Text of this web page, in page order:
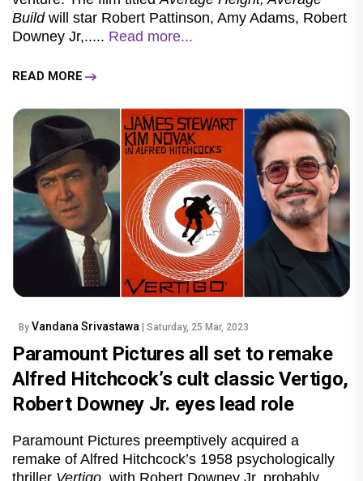
Build will star Robert Pattinson, Amy Adams, Robert
Downey Jr,..... Read more...
READ MORE
By Vandana Srivastawa | Saturday, 25 Mar, 2023
Paramount Pictures all set to remake
Alfred Hitchcock’s cult classic Vertigo,
Robert Downey Jr. eyes lead role
Paramount Pictures preemptively acquired a
remake of Alfred Hitchcock’s 1958 psychologically
thriller Vertigo, with Robert Downey Jr. probably